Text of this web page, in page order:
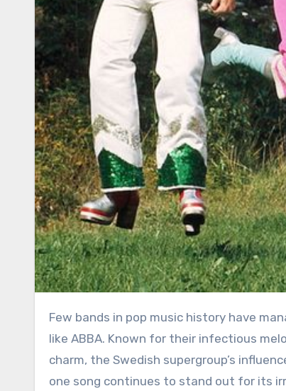
Few bands in pop music history have managed to capture the hearts of audiences across generations quite
like ABBA. Known for their infectious
charm, the Swedish supergroup’s
one song continues to stand out for its